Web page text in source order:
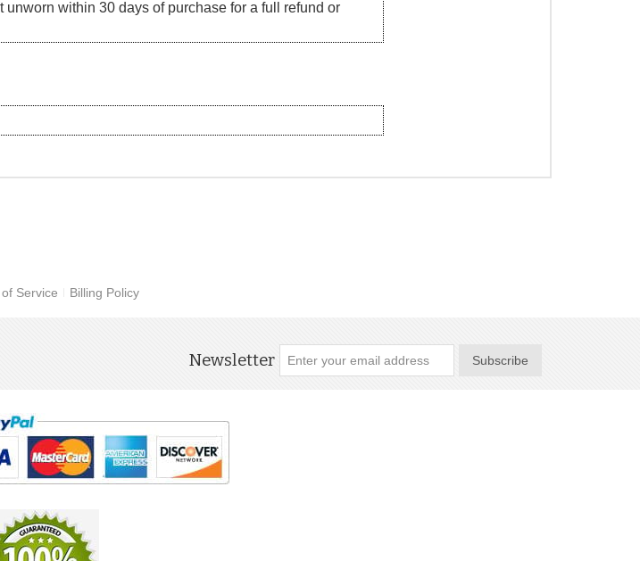
within 30 days of purchase for a full refund or
Service Billing Policy
Newsletter Subscribe